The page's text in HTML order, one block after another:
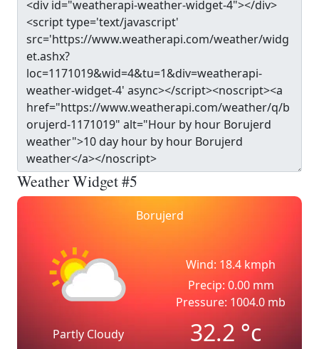
Weather Widget #5
Borujerd
Partly Cloudy
Wind: 18.4 kmph
Precip: 0.00 mm
Pressure: 1004.0 mb
32.2°c